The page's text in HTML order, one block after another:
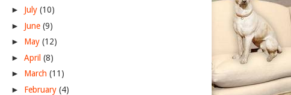
► July (10)
► June (9)
► May (12)
► April (8)
► March (11)
► February (4)